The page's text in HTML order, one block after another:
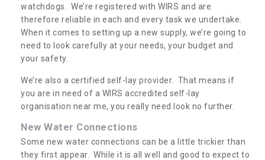
watchdogs. We’re registered with WIRS and are
therefore reliable in each and every task we undertake.
When it comes to setting up a new supply, we’re going to
need to look carefully at your needs, your budget and
your safety.
We’re also a certified self-lay provider. That means if
you are in need of a WIRS accredited self-lay
organisation near me, you really need look no further.
New Water Connections
Some new water connections can be a little trickier than
they first appear. While it is all well and good to expect to